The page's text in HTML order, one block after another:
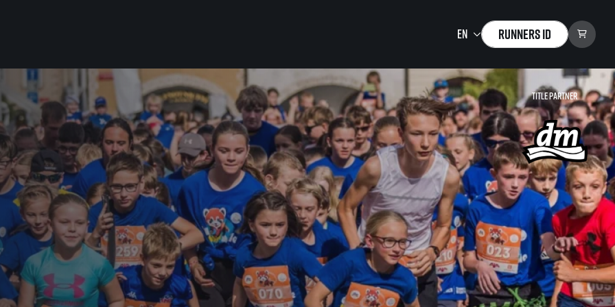
Runners ID
to be the
for
For you
Travel
Travel Agencies
For runners
Rules & General Information
All for insurance
Registration transfer – manual and
rules
Authorization to start number
collection
Complaints of results
Your Photos
Useful
About us
Contact
History
Our team
Our partners
For public
FAQ (Frequently asked questions)
Gift vouchers
Gift voucher templates
For volunteers
RunCzech App
Running Mall
Welcome to the Running
Mall
Calendar
Individual Training
Group Trainings
Corporate trainings
Massages
Title partner